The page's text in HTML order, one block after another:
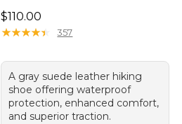
Price: $110.00
$110.00
★★★★★
★★★★★ 357
A gray suede leather hiking
shoe offering waterproof
protection, enhanced comfort,
and superior traction.